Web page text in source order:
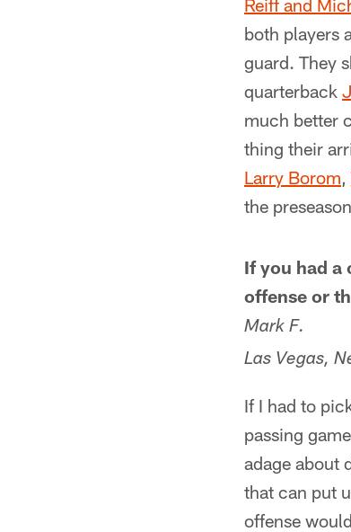
Reiff and
both players
guard. They
quarterback
much better
thing their
Larry Borom,
the
If you had a
offense or
Mark F.
Las Vegas,
If I had to
passing
adage about
that can put
offense